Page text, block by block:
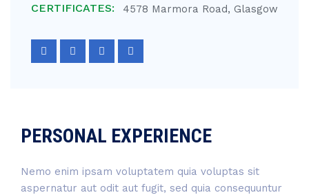
CERTIFICATES: 4578 Marmora Road, Glasgow
PERSONAL EXPERIENCE
Nemo enim ipsam voluptatem quia voluptas sit
aspernatur aut odit aut fugit, sed quia consequuntur